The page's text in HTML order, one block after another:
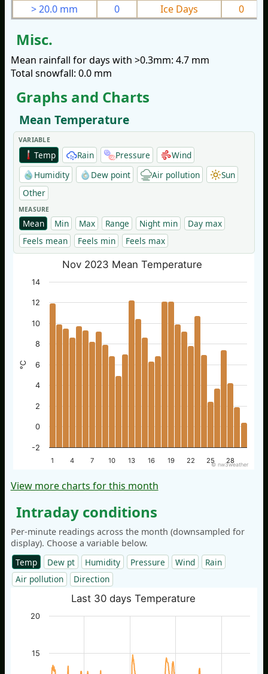
> 20.0 mm
0 Ice Days 0
Misc.
Mean rainfall for days with >0.3mm: 4.7 mm
Total snowfall: 0.0 mm
Graphs and Charts
Mean Temperature
VARIABLE
Temp Rain Pressure
Wind
Humidity
Dew point Air pollution
Sun
Other
MEASURE
Mean Min Max Range Night min
Day max
Feels mean
Feels min Feels max
°C
Nov 2023 Mean Temperature
1 4 7 10 13 16 19 22 25 28
-2
0
2
4
6
8
10
12
14
© nw3weather
View more charts for this month
Intraday conditions
Per-minute readings across the month (downsampled for
display). Choose a variable below.
Temp
Dew pt Humidity Pressure Wind
Rain
Air pollution
Direction
Last 30 days Temperature
15
20